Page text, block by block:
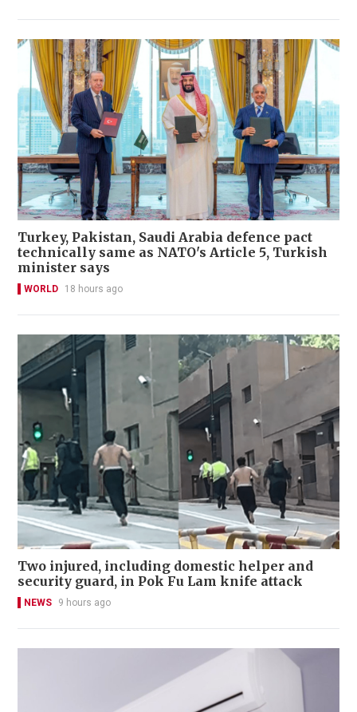
Turkey, Pakistan, Saudi Arabia defence pact
technically same as NATO's Article 5, Turkish
minister says
WORLD 18 hours ago
Two injured, including domestic helper and
security guard, in Pok Fu Lam knife attack
NEWS 9 hours ago